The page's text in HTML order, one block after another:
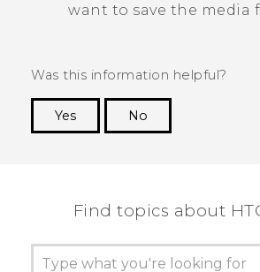
want to save the media
Was this information helpful?
Yes
No
Find topics about